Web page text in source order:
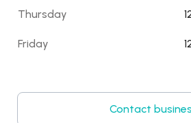
Thursday
Friday
Contact